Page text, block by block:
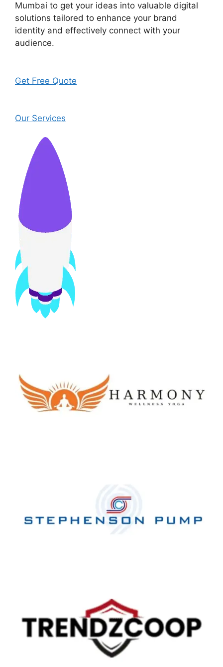
Mumbai to get your ideas into valuable digital
solutions tailored to enhance your brand
identity and effectively connect with your
audience.
Get Free Quote
Our Services